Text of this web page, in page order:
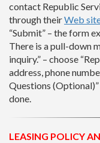
contact Republic
through theirWeb
“Submit” – the form
There is a pull-down
inquiry.” – choose
address, phone
Questions
done.
LEASING POLICY